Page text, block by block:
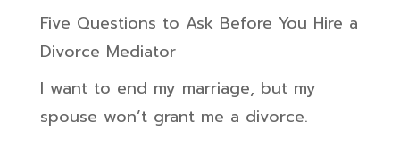
Five Questions to Ask Before You Hire a
Divorce Mediator
I want to end my marriage, but my
spouse won’t grant me a divorce.